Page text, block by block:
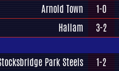
Arnold Town 1-0
Hallam 3-2
Park Steels 1-2